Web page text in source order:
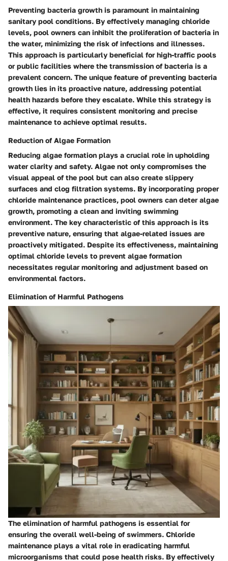
Preventing bacteria growth is paramount in maintaining
sanitary pool conditions. By effectively managing chloride
levels, pool owners can inhibit the proliferation of bacteria in
the water, minimizing the risk of infections and illnesses.
This approach is particularly beneficial for high-traffic pools
or public facilities where the transmission of bacteria is a
prevalent concern. The unique feature of preventing bacteria
growth lies in its proactive nature, addressing potential
health hazards before they escalate. While this strategy is
effective, it requires consistent monitoring and precise
maintenance to achieve optimal results.
Reduction of Algae Formation
Reducing algae formation plays a crucial role in upholding
water clarity and safety. Algae not only compromises the
visual appeal of the pool but can also create slippery
surfaces and clog filtration systems. By incorporating proper
chloride maintenance practices, pool owners can deter algae
growth, promoting a clean and inviting swimming
environment. The key characteristic of this approach is its
preventive nature, ensuring that algae-related issues are
proactively mitigated. Despite its effectiveness, maintaining
optimal chloride levels to prevent algae formation
necessitates regular monitoring and adjustment based on
environmental factors.
Elimination of Harmful Pathogens
The elimination of harmful pathogens is essential for
ensuring the overall well-being of swimmers. Chloride
maintenance plays a vital role in eradicating harmful
microorganisms that could pose health risks. By effectively